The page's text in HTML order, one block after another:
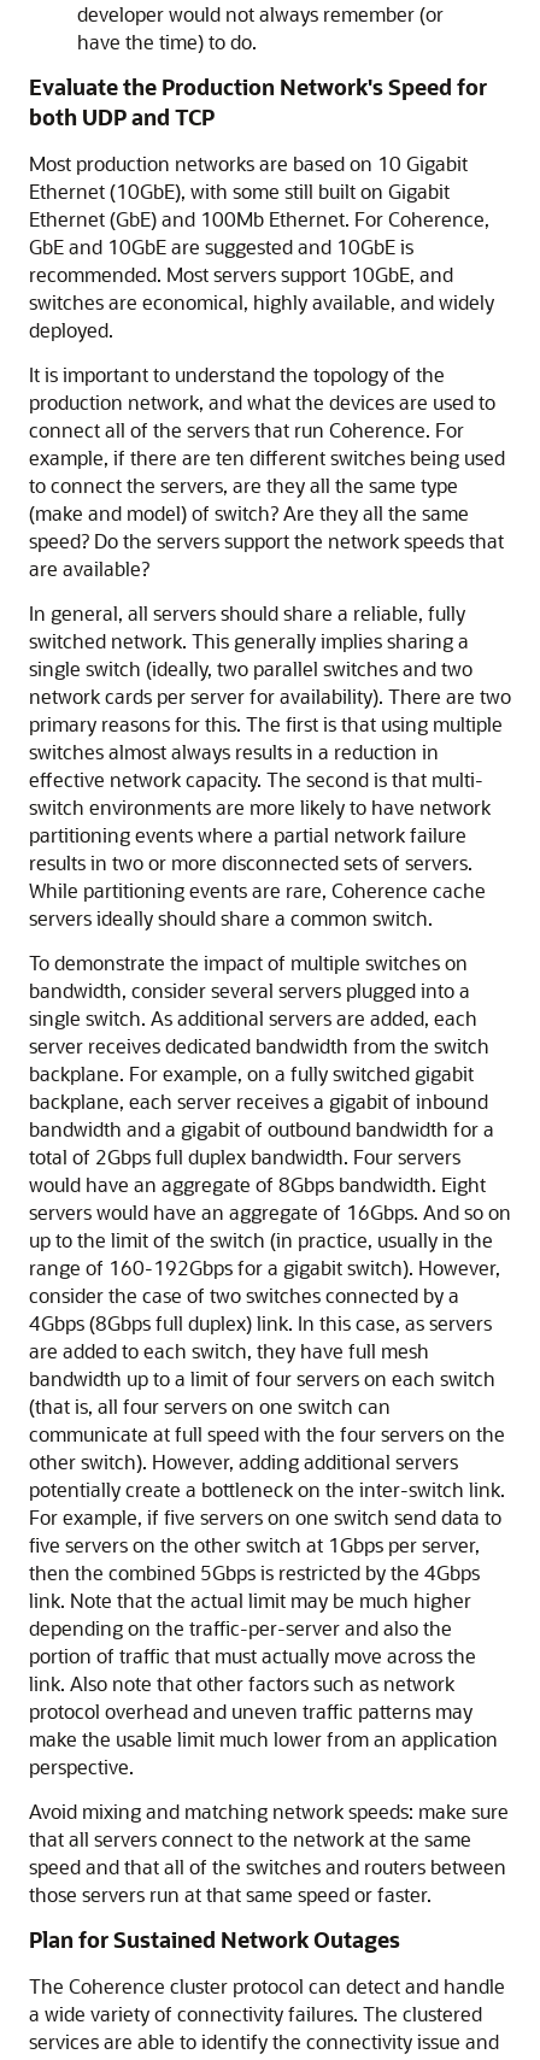
developer would not always remember (or
have the time) to do.
Evaluate the Production Network's Speed for
both UDP and TCP
Most production networks are based on 10 Gigabit
Ethernet (10GbE), with some still built on Gigabit
Ethernet (GbE) and 100Mb Ethernet. For Coherence,
GbE and 10GbE are suggested and 10GbE is
recommended. Most servers support 10GbE, and
switches are economical, highly available, and widely
deployed.
It is important to understand the topology of the
production network, and what the devices are used to
connect all of the servers that run Coherence. For
example, if there are ten different switches being used
to connect the servers, are they all the same type
(make and model) of switch? Are they all the same
speed? Do the servers support the network speeds that
are available?
In general, all servers should share a reliable, fully
switched network. This generally implies sharing a
single switch (ideally, two parallel switches and two
network cards per server for availability). There are two
primary reasons for this. The first is that using multiple
switches almost always results in a reduction in
effective network capacity. The second is that multi-
switch environments are more likely to have network
partitioning events where a partial network failure
results in two or more disconnected sets of servers.
While partitioning events are rare, Coherence cache
servers ideally should share a common switch.
To demonstrate the impact of multiple switches on
bandwidth, consider several servers plugged into a
single switch. As additional servers are added, each
server receives dedicated bandwidth from the switch
backplane. For example, on a fully switched gigabit
backplane, each server receives a gigabit of inbound
bandwidth and a gigabit of outbound bandwidth for a
total of 2Gbps full duplex bandwidth. Four servers
would have an aggregate of 8Gbps bandwidth. Eight
servers would have an aggregate of 16Gbps. And so on
up to the limit of the switch (in practice, usually in the
range of 160-192Gbps for a gigabit switch). However,
consider the case of two switches connected by a
4Gbps (8Gbps full duplex) link. In this case, as servers
are added to each switch, they have full mesh
bandwidth up to a limit of four servers on each switch
(that is, all four servers on one switch can
communicate at full speed with the four servers on the
other switch). However, adding additional servers
potentially create a bottleneck on the inter-switch link.
For example, if five servers on one switch send data to
five servers on the other switch at 1Gbps per server,
then the combined 5Gbps is restricted by the 4Gbps
link. Note that the actual limit may be much higher
depending on the traffic-per-server and also the
portion of traffic that must actually move across the
link. Also note that other factors such as network
protocol overhead and uneven traffic patterns may
make the usable limit much lower from an application
perspective.
Avoid mixing and matching network speeds: make sure
that all servers connect to the network at the same
speed and that all of the switches and routers between
those servers run at that same speed or faster.
Plan for Sustained Network Outages
The Coherence cluster protocol can detect and handle
a wide variety of connectivity failures. The clustered
services are able to identify the connectivity issue and